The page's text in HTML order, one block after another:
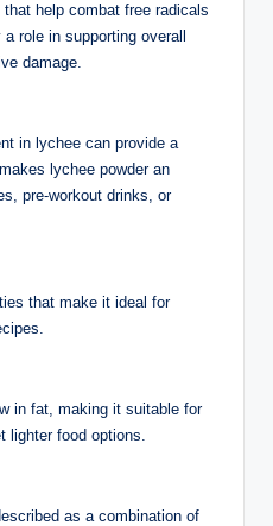
help combat free radicals
role in supporting overall
damage.
in lychee can provide a
lychee powder an
pre-workout drinks, or
that make it ideal for
in fat, making it suitable for
lighter food options.
as a combination of